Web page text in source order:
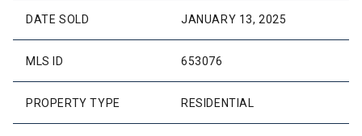
DATE SOLD JANUARY 13, 2025
MLS ID 653076
PROPERTY TYPE RESIDENTIAL